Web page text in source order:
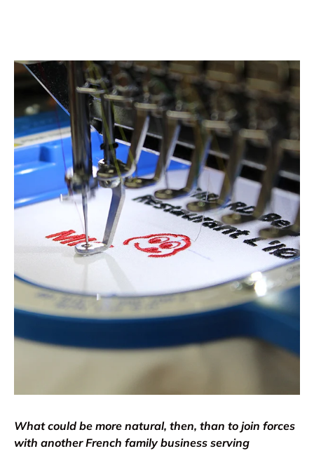
What could be more natural, then, than to join forces
with another French family business serving